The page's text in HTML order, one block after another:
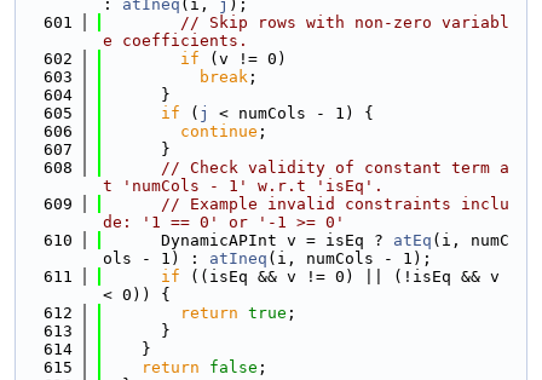
: atIneq (i, j );
  601
// Skip rows with non-zero variabl
e coefficients.
  602
if (v != 0)
  603
break ;
  604
      }
  605
if ( j
< numCols - 1) {
  606
continue ;
  607
      }
  608
// Check validity of constant term a
t 'numCols - 1' w.r.t 'isEq'.
  609
// Example invalid constraints inclu
de: '1 == 0' or '-1 >= 0'
  610
      DynamicAPInt v = isEq ?
atEq (i, numC
ols - 1) : atIneq (i, numCols - 1);
  611
if ((isEq && v != 0) || (!isEq && v
< 0)) {
  612
return true ;
  613
      }
  614
    }
  615
return false ;